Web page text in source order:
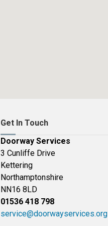
Get In Touch
Doorway Services
3 Cunliffe Drive
Kettering
Northamptonshire
NN16 8LD
01536 418 798
service@doorwayservices.org